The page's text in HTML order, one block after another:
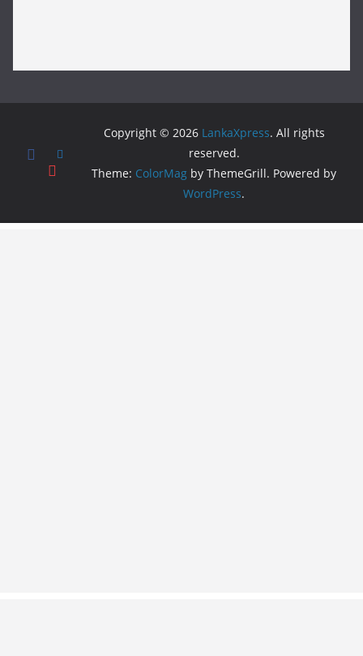
Copyright © 2026 LankaXpress. All rights
reserved.
Theme: ColorMag by ThemeGrill. Powered by
WordPress.